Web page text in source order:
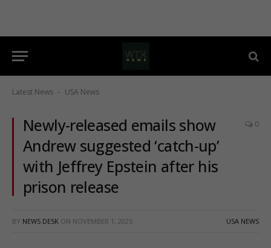
Latest News - USA News
Newly-released emails show
Andrew suggested ‘catch-up’
with Jeffrey Epstein after his
prison release
0
BY NEWS DESK ON NOVEMBER 1, 2025 USA NEWS